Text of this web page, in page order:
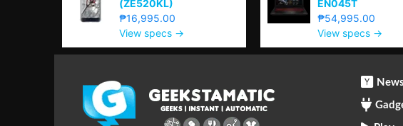
(ZE520KL)
₱16,995.00
View specs →
EN045T
₱54,995.00
View specs →
News